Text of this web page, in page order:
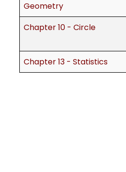
Geometry
Chapter 10 - Circle
Chapter 13 - Statistics